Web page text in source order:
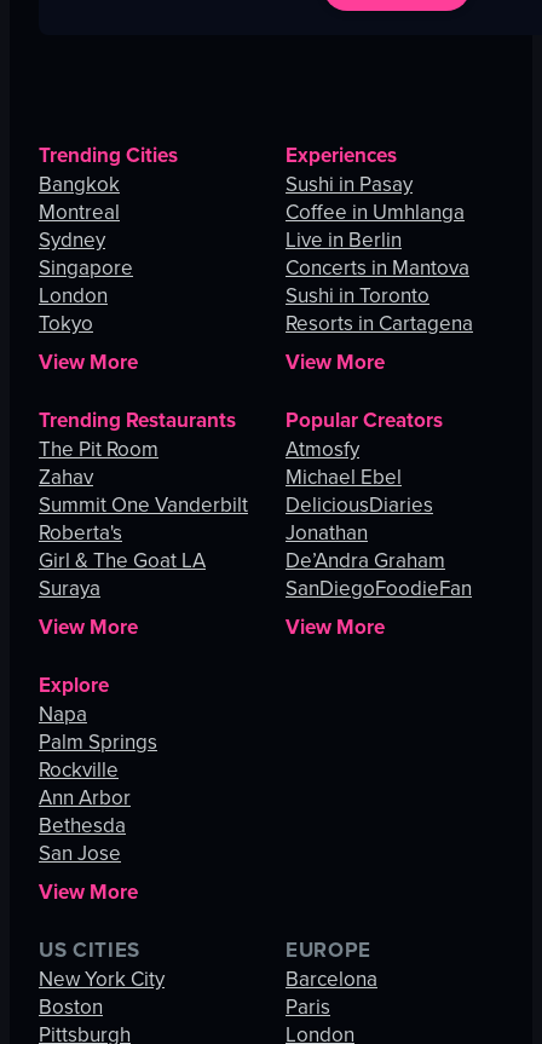
Trending Cities
Bangkok
Montreal
Sydney
Singapore
London
Tokyo
View More
Experiences
Sushi in Pasay
Coffee in Umhlanga
Live in Berlin
Concerts in Mantova
Sushi in Toronto
Resorts in Cartagena
View More
Trending Restaurants
The Pit Room
Zahav
Summit One Vanderbilt
Roberta's
Girl & The Goat LA
Suraya
View More
Popular Creators
Atmosfy
Michael Ebel
DeliciousDiaries
Jonathan
De’Andra Graham
SanDiegoFoodieFan
View More
Explore
Napa
Palm Springs
Rockville
Ann Arbor
Bethesda
San Jose
View More
US CITIES
New York City
Boston
Pittsburgh
EUROPE
Barcelona
Paris
London